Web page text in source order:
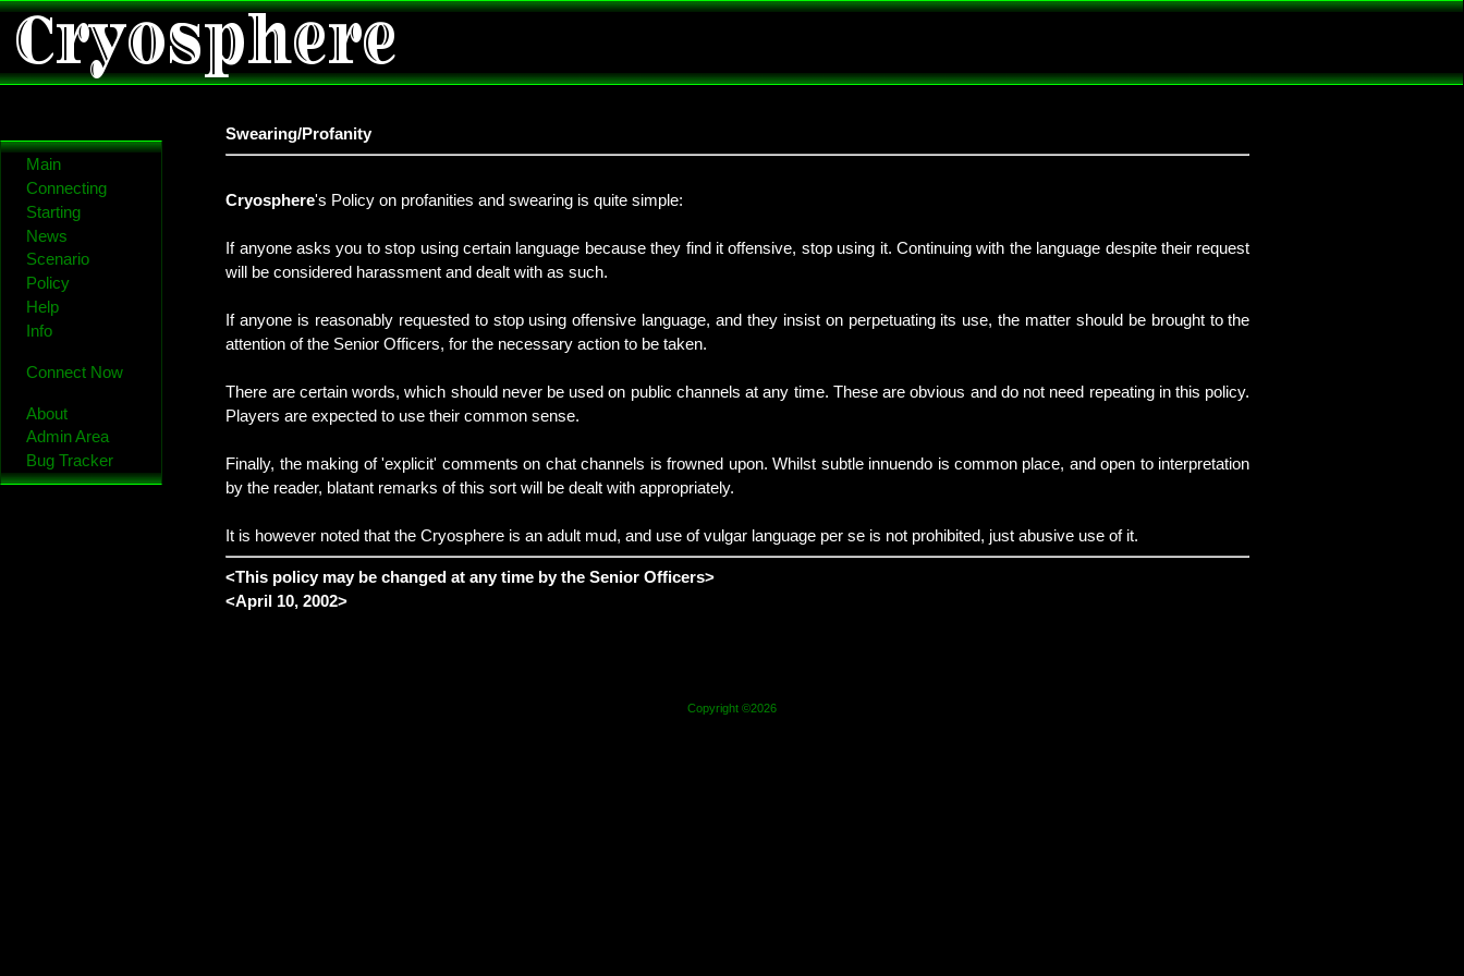
Cryosphere
Main
Connecting
Starting
News
Scenario
Policy
Help
Info
Connect Now
About
Admin Area
Bug Tracker
Swearing/Profanity
Cryosphere's Policy on profanities and swearing is quite simple:
If anyone asks you to stop using certain language because they find it offensive, stop using it. Continuing with the language despite their request
will be considered harassment and dealt with as such.
If anyone is reasonably requested to stop using offensive language, and they insist on perpetuating its use, the matter should be brought to the
attention of the Senior Officers, for the necessary action to be taken.
There are certain words, which should never be used on public channels at any time. These are obvious and do not need repeating in this policy.
Players are expected to use their common sense.
Finally, the making of 'explicit' comments on chat channels is frowned upon. Whilst subtle innuendo is common place, and open to interpretation
by the reader, blatant remarks of this sort will be dealt with appropriately.
It is however noted that the Cryosphere is an adult mud, and use of vulgar language per se is not prohibited, just abusive use of it.
<This policy may be changed at any time by theSenior Officers>
<April 10, 2002>
Copyright ©2026